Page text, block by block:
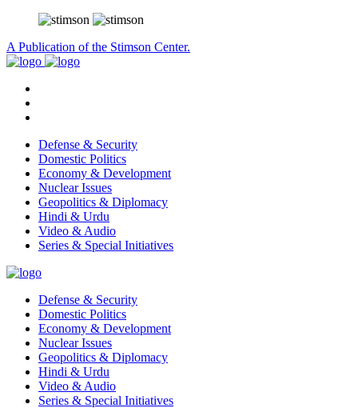
A Publication of the Stimson Center.
Defense & Security
Domestic Politics
Economy & Development
Nuclear Issues
Geopolitics & Diplomacy
Hindi & Urdu
Video & Audio
Series & Special Initiatives
Defense & Security
Domestic Politics
Economy & Development
Nuclear Issues
Geopolitics & Diplomacy
Hindi & Urdu
Video & Audio
Series & Special Initiatives